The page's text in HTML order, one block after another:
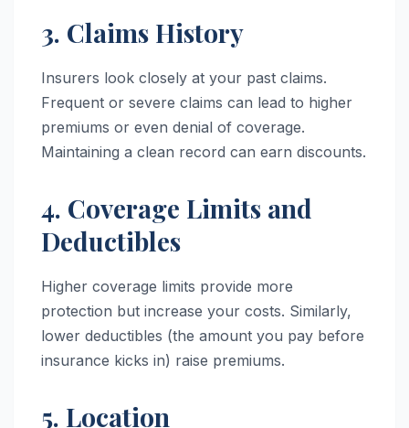
3. Claims History
Insurers look closely at your past claims.
Frequent or severe claims can lead to higher
premiums or even denial of coverage.
Maintaining a clean record can earn discounts.
4. Coverage Limits and
Deductibles
Higher coverage limits provide more
protection but increase your costs. Similarly,
lower deductibles (the amount you pay before
insurance kicks in) raise premiums.
5. Location